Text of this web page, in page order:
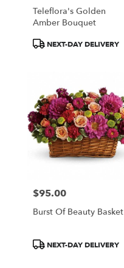
Teleflora's Golden
Amber Bouquet
ProductNEXT-DAY DELIVERY
Price:
$95.00
Burst Of Beauty Basket
ProductNEXT-DAY DELIVERY